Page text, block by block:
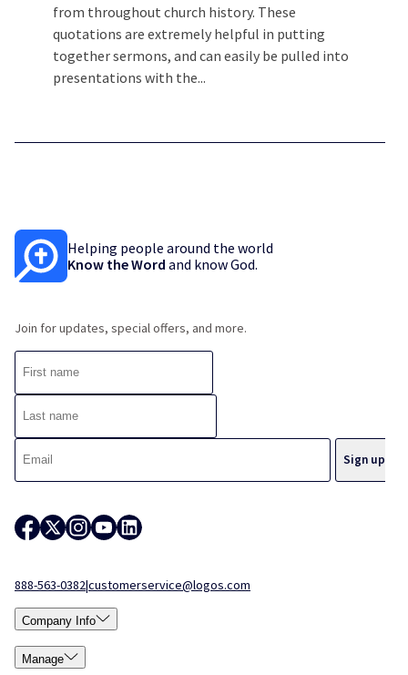
from throughout church history. These
quotations are extremely helpful in putting
together sermons, and can easily be pulled into
presentations with the...